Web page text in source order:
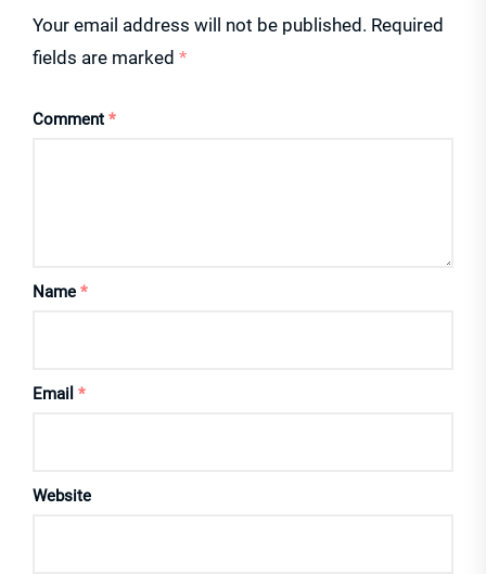
Your email address will not be published. Required
fields are marked *
Comment *
Name *
Email *
Website